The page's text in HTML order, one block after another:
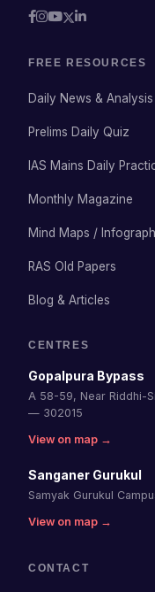
FREE RESOURCES
Daily News & Analysis
Prelims Daily Quiz
IAS Mains Daily
Monthly Magazine
Mind Maps /
RAS Old Papers
Blog & Articles
CENTRES
Gopalpura Bypass
A 58-59, Near Riddhi-
— 302015
View on map →
Sanganer Gurukul
Samyak Gurukul
View on map →
CONTACT